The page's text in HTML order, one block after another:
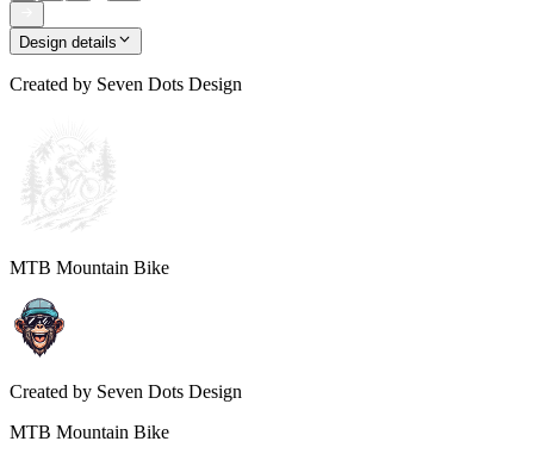
Design details
Created by Seven Dots Design
MTB Mountain Bike
Created by Seven Dots Design
MTB Mountain Bike